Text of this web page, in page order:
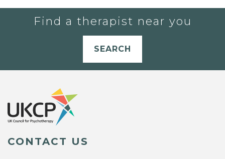
Find a therapist near you
SEARCH
CONTACT US